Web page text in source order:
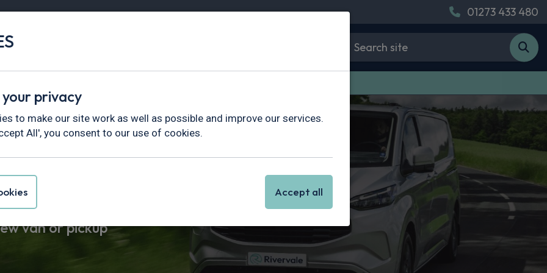
01273 433 480
Vans
Road tax & UK
van or pickup
privacy
to make our site work as well as possible and improve our services.
All', you consent to our use of cookies.
Accept all